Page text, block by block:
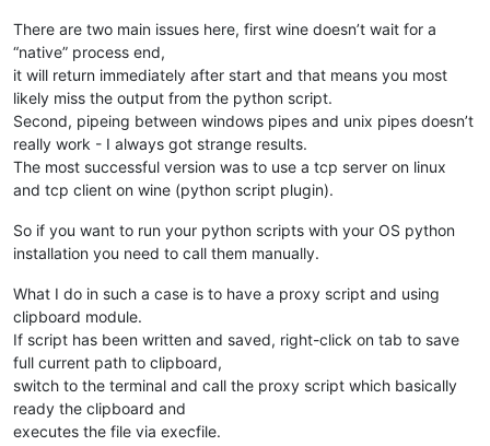
There are two main issues here, first wine doesn’t wait for a
“native” process end,
it will return immediately after start and that means you most
likely miss the output from the python script.
Second, pipeing between windows pipes and unix pipes doesn’t
really work - I always got strange results.
The most successful version was to use a tcp server on linux
and tcp client on wine (python script plugin).
So if you want to run your python scripts with your OS python
installation you need to call them manually.
What I do in such a case is to have a proxy script and using
clipboard module.
If script has been written and saved, right-click on tab to save
full current path to clipboard,
switch to the terminal and call the proxy script which basically
ready the clipboard and
executes the file via execfile.